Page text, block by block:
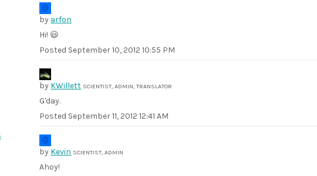
by arfon
Hi! 😃
Posted September 10, 2012 10:55 PM
by KWillett SCIENTIST, ADMIN, TRANSLATOR
G'day.
Posted September 11, 2012 12:41 AM
by Kevin SCIENTIST, ADMIN
Ahoy!